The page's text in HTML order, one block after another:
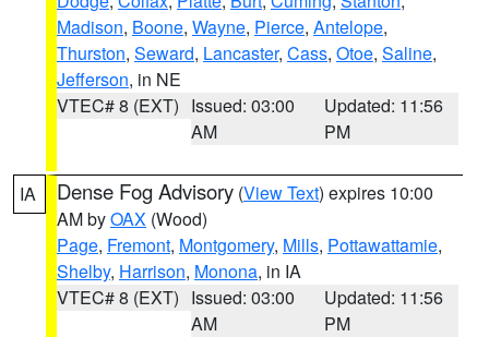
Madison, Boone, Wayne, Pierce, Antelope,
Thurston, Seward, Lancaster, Cass, Otoe, Saline,
Jefferson, in NE
VTEC# 8 (EXT) Issued: 03:00
AM
Updated: 11:56
PM
IA Dense Fog Advisory (View Text) expires 10:00
AM byOAX (Wood)
Page, Fremont, Montgomery, Mills, Pottawattamie,
Shelby, Harrison, Monona, in IA
VTEC# 8 (EXT) Issued: 03:00
AM
Updated: 11:56
PM